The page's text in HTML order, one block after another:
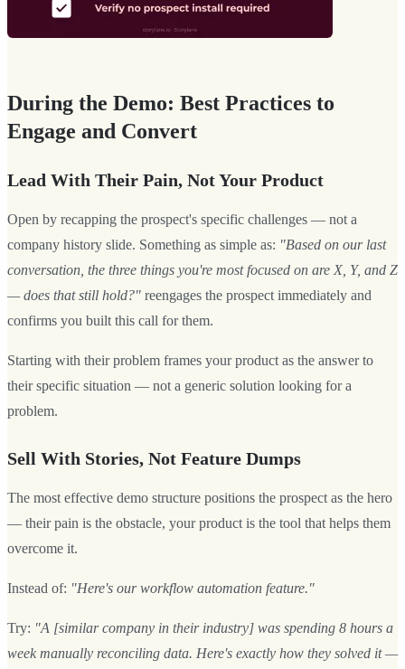
During the Demo: Best Practices to
Engage and Convert
Lead With Their Pain, Not Your Product
Open by recapping the prospect's specific challenges — not a
company history slide. Something as simple as: "Based on our last
conversation, the three things you're most focused on are X, Y, and Z
— does that still hold?" reengages the prospect immediately and
confirms you built this call for them.
Starting with their problem frames your product as the answer to
their specific situation — not a generic solution looking for a
problem.
Sell With Stories, Not Feature Dumps
The most effective demo structure positions the prospect as the hero
— their pain is the obstacle, your product is the tool that helps them
overcome it.
Instead of: "Here's our workflow automation feature."
Try: "A [similar company in their industry] was spending 8 hours a
week manually reconciling data. Here's exactly how they solved it —